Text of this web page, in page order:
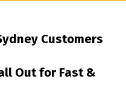
Customers
Out for Fast &